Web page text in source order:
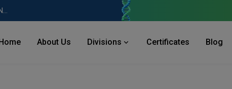
About Us Divisions Certificates Blog